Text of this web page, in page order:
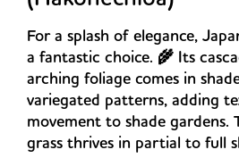
For a splash of elegance,
a fantastic choice. 🌾 Its
arching foliage comes in
variegated patterns, adding
movement to shade gardens.
grass thrives in partial to full